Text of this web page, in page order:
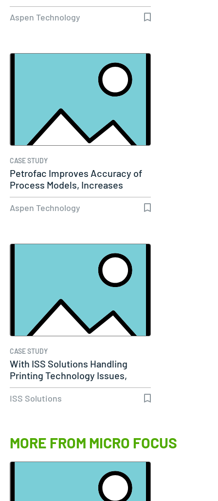
Aspen Technology
CASE STUDY
Petrofac Improves Accuracy of
Process Models, Increases
Capacity…
Aspen Technology
CASE STUDY
With ISS Solutions Handling
Printing Technology Issues,
Woods…
ISS Solutions
MORE FROM MICRO FOCUS